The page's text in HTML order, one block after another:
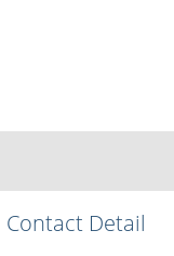
Contact Detail